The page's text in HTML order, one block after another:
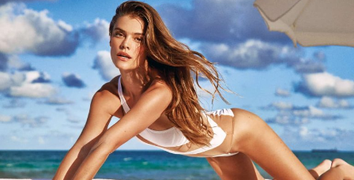
Date of
Birth
December 5, 1996
Birthplace
Russia
Gender
Female
Age
26 years (as of 2023)
Hometown
Russia
Religion
Christian